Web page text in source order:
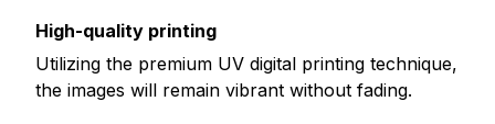
High-quality printing
Utilizing the premium UV digital printing technique,
the images will remain vibrant without fading.